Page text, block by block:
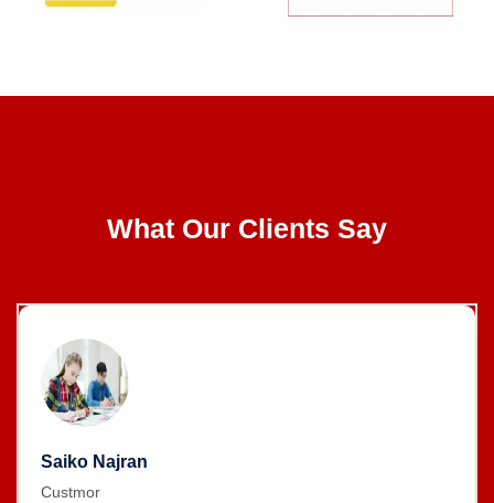
What Our Clients Say
Saiko Najran
Custmor